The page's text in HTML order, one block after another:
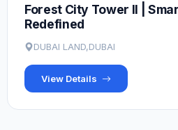
Forest City Tower II |
Redefined
DUBAI LAND,DUBAI
View Details